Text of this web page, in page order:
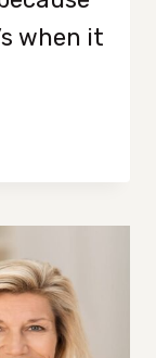
when it